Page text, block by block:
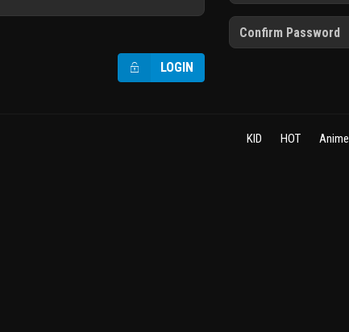
LOGIN
KID HOT Anime